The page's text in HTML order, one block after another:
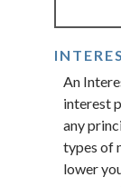
An
interest
any
types of
lower